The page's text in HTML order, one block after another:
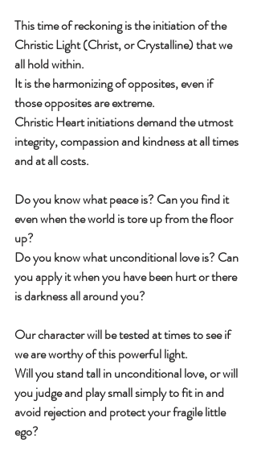
This time of reckoning is the initiation of the
Christic Light (Christ, or Crystalline) that we
all hold within.
It is the harmonizing of opposites, even if
those opposites are extreme.
Christic Heart initiations demand the utmost
integrity, compassion and kindness at all times
and at all costs.
Do you know what peace is? Can you find it
even when the world is tore up from the floor
up?
Do you know what unconditional love is? Can
you apply it when you have been hurt or there
is darkness all around you?
Our character will be tested at times to see if
we are worthy of this powerful light.
Will you stand tall in unconditional love, or will
you judge and play small simply to fit in and
avoid rejection and protect your fragile little
ego?